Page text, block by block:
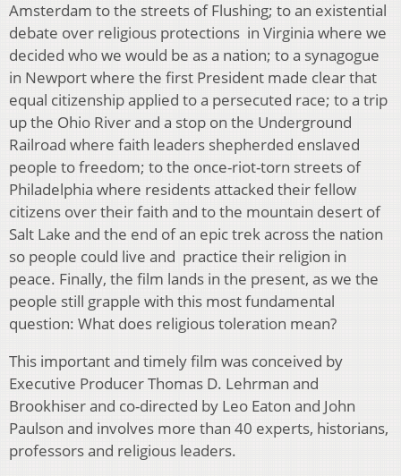
Amsterdam to the streets of Flushing; to an existential
debate over religious protections in Virginia where we
decided who we would be as a nation; to a synagogue
in Newport where the first President made clear that
equal citizenship applied to a persecuted race; to a trip
up the Ohio River and a stop on the Underground
Railroad where faith leaders shepherded enslaved
people to freedom; to the once-riot-torn streets of
Philadelphia where residents attacked their fellow
citizens over their faith and to the mountain desert of
Salt Lake and the end of an epic trek across the nation
so people could live and practice their religion in
peace. Finally, the film lands in the present, as we the
people still grapple with this most fundamental
question: What does religious toleration mean?
This important and timely film was conceived by
Executive Producer Thomas D. Lehrman and
Brookhiser and co-directed by Leo Eaton and John
Paulson and involves more than 40 experts, historians,
professors and religious leaders.